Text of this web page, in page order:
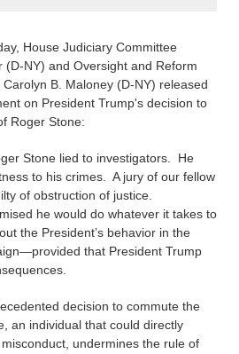
House Judiciary Committee
(D-NY) and Oversight and Reform
B. Maloney (D-NY) released
on President Trump's decision to
Roger Stone:
Stone lied to investigators. He
to his crimes. A jury of our fellow
of obstruction of justice.
he would do whatever it takes to
the President’s behavior in the
that President Trump
decision to commute the
an individual that could directly
undermines the rule of